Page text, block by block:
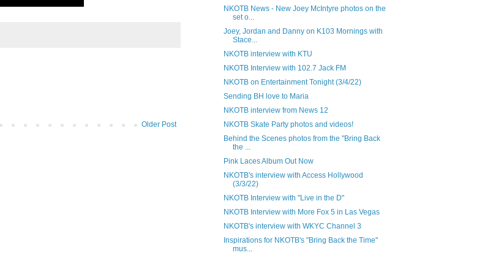
Older Post
NKOTB News - New Joey McIntyre photos on the
set o...
Joey, Jordan and Danny on K103 Mornings with
Stace...
NKOTB interview with KTU
NKOTB Interview with 102.7 Jack FM
NKOTB on Entertainment Tonight (3/4/22)
Sending BH love to Maria
NKOTB interview from News 12
NKOTB Skate Party photos and videos!
Behind the Scenes photos from the "Bring Back
the ...
Pink Laces Album Out Now
NKOTB's interview with Access Hollywood
(3/3/22)
NKOTB Interview with "Live in the D"
NKOTB Interview with More Fox 5 in Las Vegas
NKOTB's interview with WKYC Channel 3
Inspirations for NKOTB's "Bring Back the Time"
mus...